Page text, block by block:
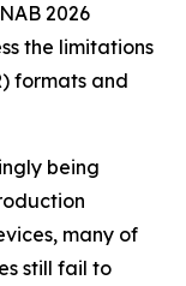
2026
the limitations
formats and
being
many of
still fail to